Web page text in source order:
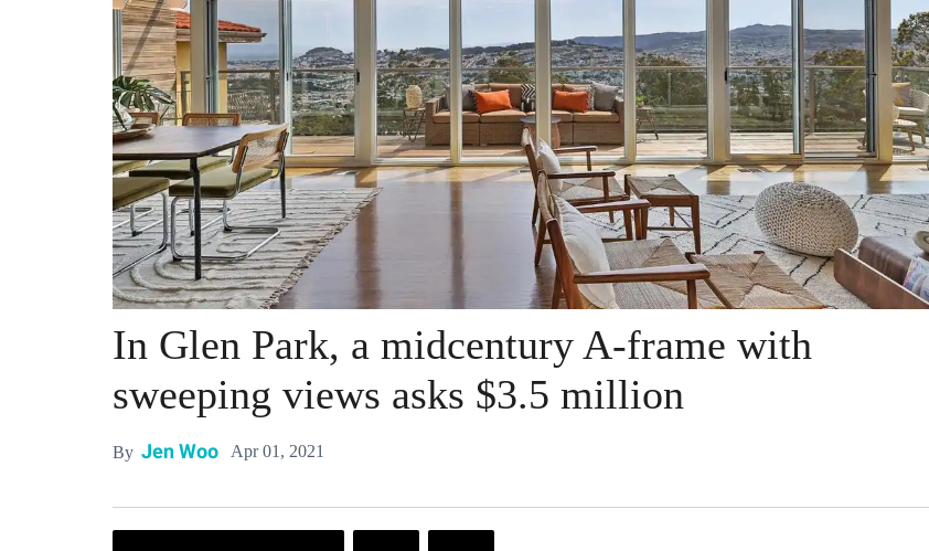
In Glen Park, a midcentury A-frame with
sweeping views asks $3.5 million
By Jen Woo Apr 01, 2021